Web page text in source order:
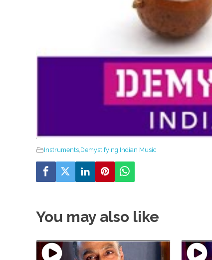
Instruments,Demystifying Indian Music
You may also like